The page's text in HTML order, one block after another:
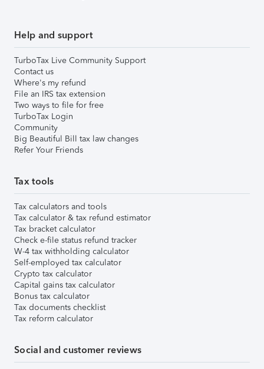
Help and support
TurboTax Live Community Support
Contact us
Where's my refund
File an IRS tax extension
Two ways to file for free
TurboTax Login
Community
Big Beautiful Bill tax law changes
Refer Your Friends
Tax tools
Tax calculators and tools
Tax calculator & tax refund estimator
Tax bracket calculator
Check e-file status refund tracker
W-4 tax withholding calculator
Self-employed tax calculator
Crypto tax calculator
Capital gains tax calculator
Bonus tax calculator
Tax documents checklist
Tax reform calculator
Social and customer reviews